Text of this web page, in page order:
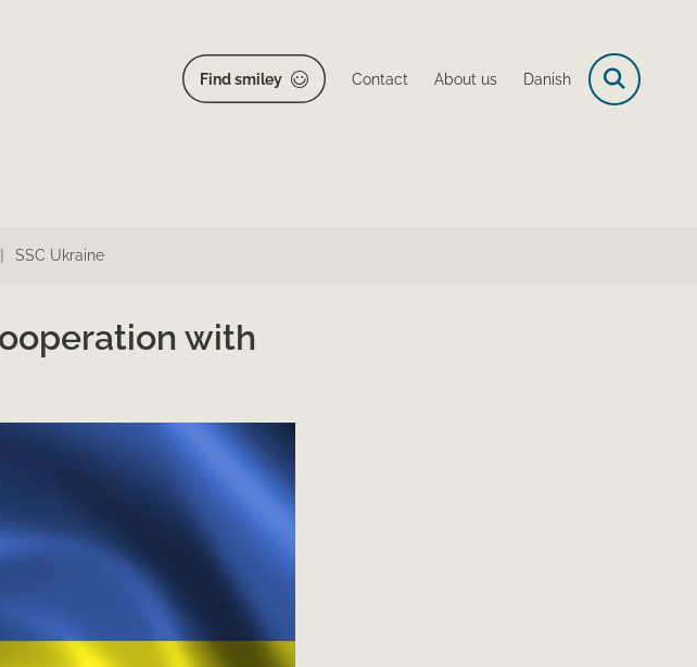
Find smiley Contact About us Danish
SSC Ukraine
with